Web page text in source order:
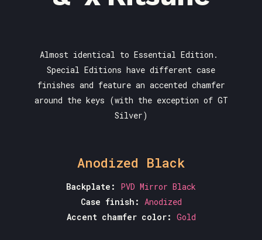
Almost identical to Essential Edition.
Special Editions have different case
finishes and feature an accented chamfer
around the keys (with the exception of GT
Silver)
Anodized Black
Backplate: PVD Mirror Black
Case finish:
Anodized
Accent chamfer color: Gold